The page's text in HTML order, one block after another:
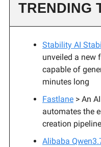
TRENDING
Stability AI
unveiled a new
capable of
minutes long
Fastlane > An
automates the
creation pipeline
Alibaba